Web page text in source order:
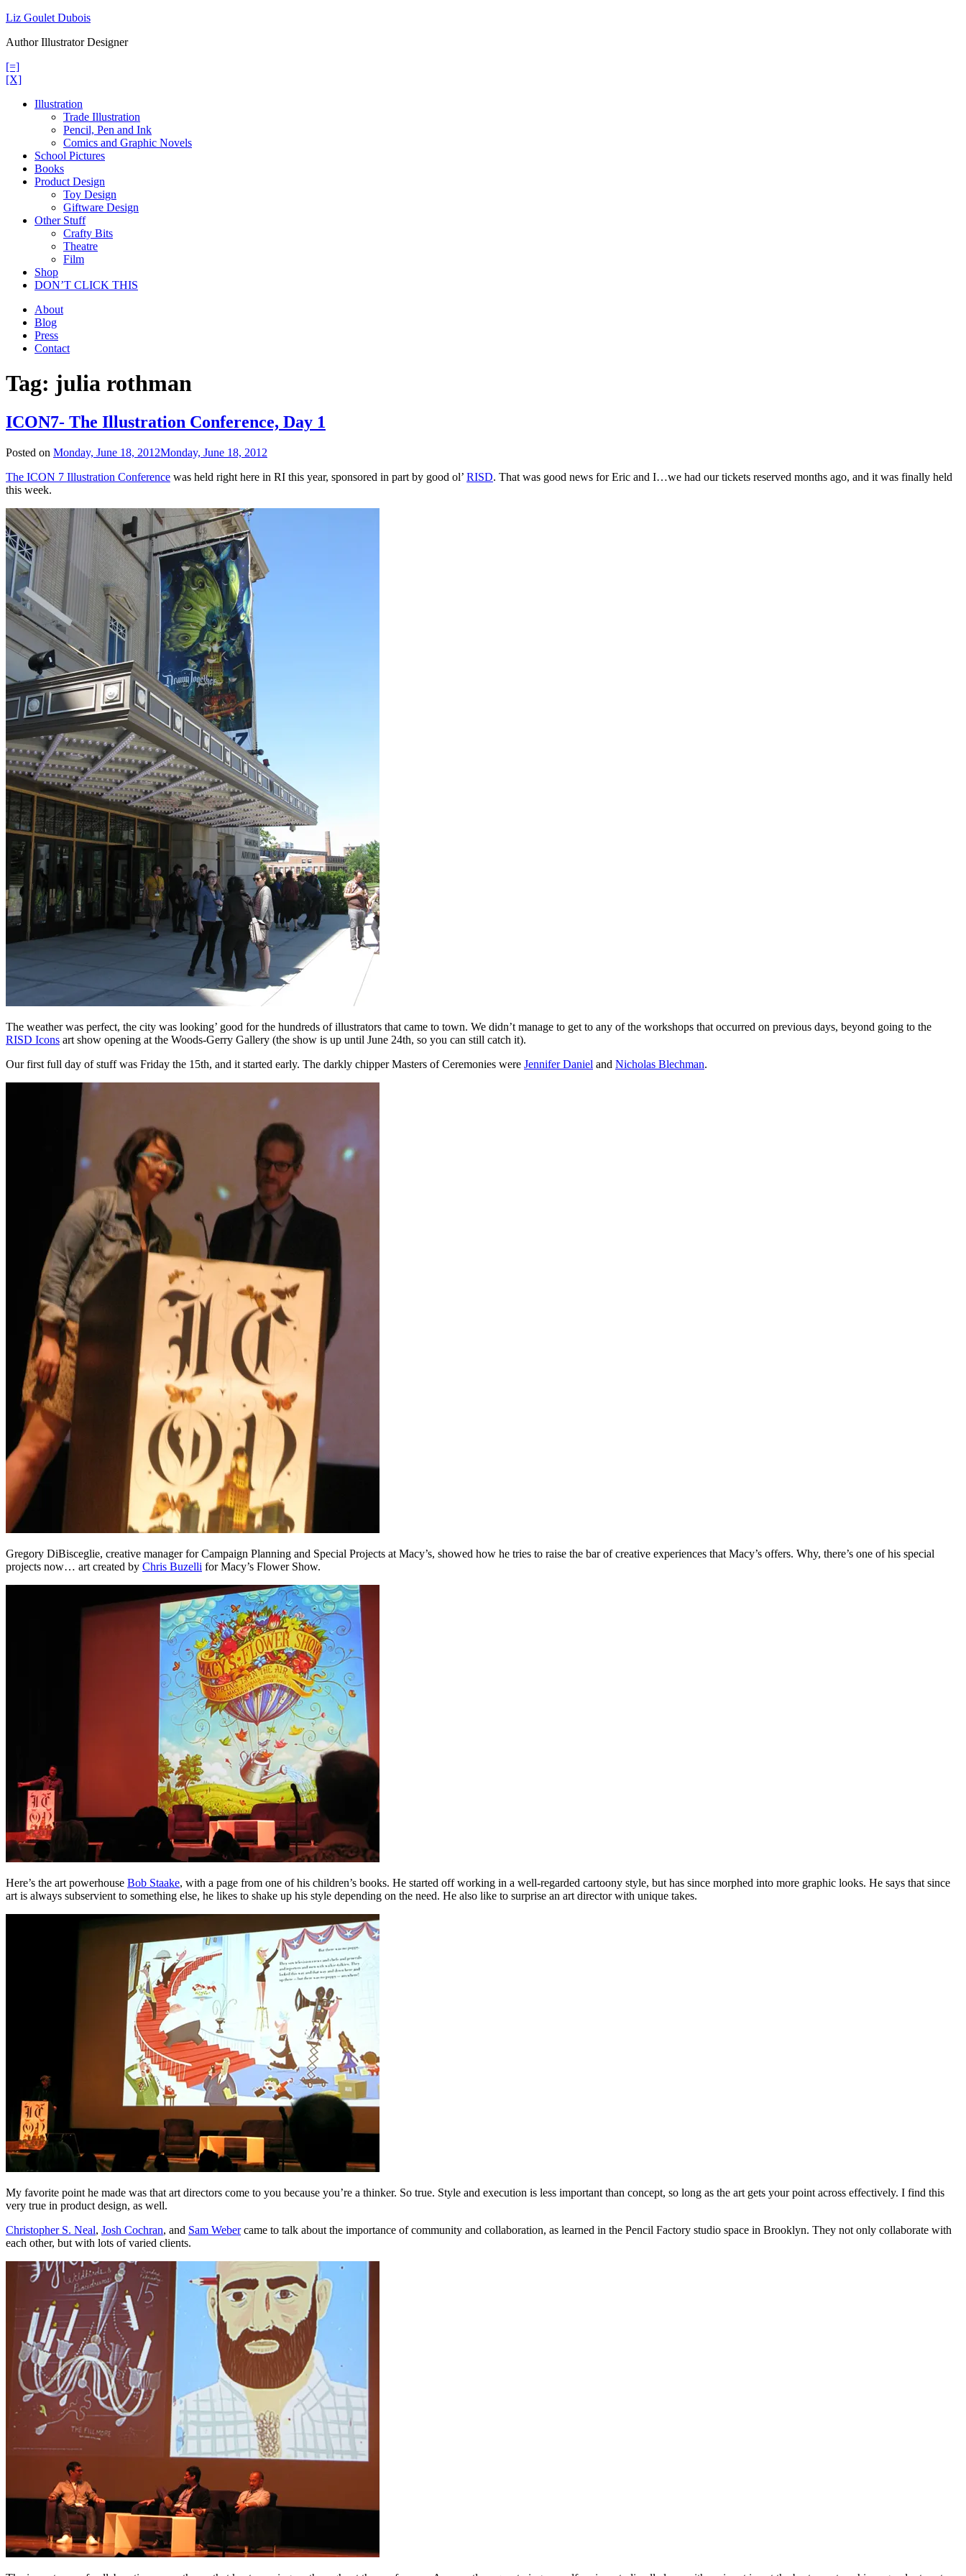
Skip
content
Liz Goulet Dubois
Author Illustrator Designer
[=]
[X]
Illustration
Trade Illustration
Pencil, Pen and Ink
Comics and Graphic Novels
School Pictures
Books
Product Design
Toy Design
Giftware Design
Other Stuff
Crafty Bits
Theatre
Film
Shop
DON’T CLICK THIS
About
Blog
Press
Contact
Tag: julia rothman
ICON7- The Illustration Conference, Day 1
Posted on Monday, June 18, 2012Monday, June 18, 2012
The ICON 7 Illustration Conference was held right here in RI this year, sponsored in part by good ol’ RISD. That was good news for Eric and I…we had our tickets reserved months ago, and it was finally held
this week.
The weather was perfect, the city was looking’ good for the hundreds of illustrators that came to town. We didn’t manage to get to any of the workshops that occurred on previous days, beyond going to the
RISD Icons art show opening at the Woods-Gerry Gallery (the show is up until June 24th, so you can still catch it).
Our first full day of stuff was Friday the 15th, and it started early. The darkly chipper Masters of Ceremonies were Jennifer Daniel and Nicholas Blechman.
Gregory DiBisceglie, creative manager for Campaign Planning and Special Projects at Macy’s, showed how he tries to raise the bar of creative experiences that Macy’s offers. Why, there’s one of his special
projects now… art created by Chris Buzelli for Macy’s Flower Show.
Here’s the art powerhouse Bob Staake, with a page from one of his children’s books. He started off working in a well-regarded cartoony style, but has since morphed into more graphic looks. He says that since
art is always subservient to something else, he likes to shake up his style depending on the need. He also like to surprise an art director with unique takes.
My favorite point he made was that art directors come to you because you’re a thinker. So true. Style and execution is less important than concept, so long as the art gets your point across effectively. I find this
very true in product design, as well.
Christopher S. Neal, Josh Cochran, and Sam Webercame to talk about the importance of community and collaboration, as learned in the Pencil Factory studio space in Brooklyn. They not only collaborate with
each other, but with lots of varied clients.